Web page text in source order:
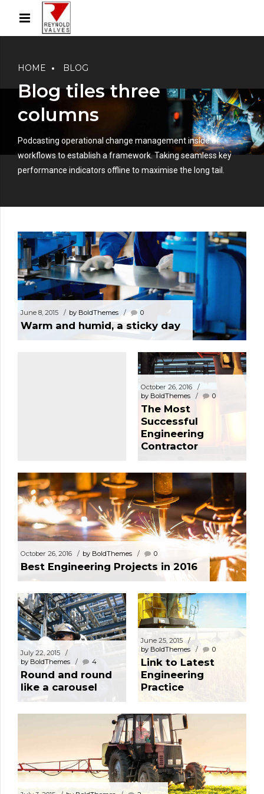
HOME BLOG
Blog tiles three
columns
Podcasting operational change management inside of
workflows to establish a framework. Taking seamless key
performance indicators offline to maximise the long tail.
June 8, 2015 by BoldThemes 0
Warm and humid, a sticky day
by BoldThemes
1
Hello world!
October 26, 2016
by BoldThemes
0
The Most
Successful
Engineering
Contractor
October 26, 2016 by BoldThemes 0
Best Engineering Projects in 2016
July 22, 2015
by BoldThemes
4
Round and round
like a carousel
June 25, 2015
by BoldThemes
0
Link to Latest
Engineering
Practice
May 18, 2015
by BoldThemes
0